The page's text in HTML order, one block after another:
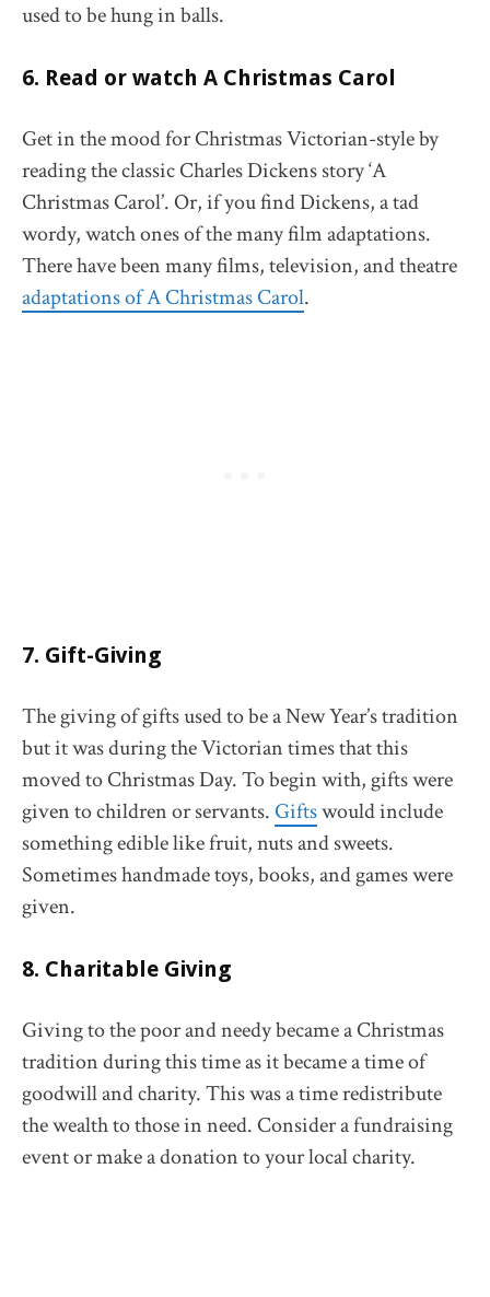
used to be hung in balls.
6. Read or watch A Christmas Carol
Get in the mood for Christmas Victorian-style by
reading the classic Charles Dickens story ‘A
Christmas Carol’. Or, if you find Dickens, a tad
wordy, watch ones of the many film adaptations.
There have been many films, television, and theatre
adaptations of A Christmas Carol.
7. Gift-Giving
The giving of gifts used to be a New Year’s tradition
but it was during the Victorian times that this
moved to Christmas Day. To begin with, gifts were
given to children or servants.Giftswould include
something edible like fruit, nuts and sweets.
Sometimes handmade toys, books, and games were
given.
8. Charitable Giving
Giving to the poor and needy became a Christmas
tradition during this time as it became a time of
goodwill and charity. This was a time redistribute
the wealth to those in need. Consider a fundraising
event or make a donation to your local charity.